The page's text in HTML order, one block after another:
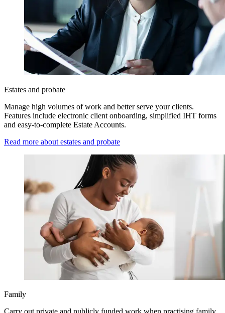
Estates and probate
Manage high volumes of work and better serve your clients.
Features include electronic client onboarding, simplified IHT forms
and easy-to-complete Estate Accounts.
Read more about estates and probate
Family
Carry out private and publicly funded work when practising family